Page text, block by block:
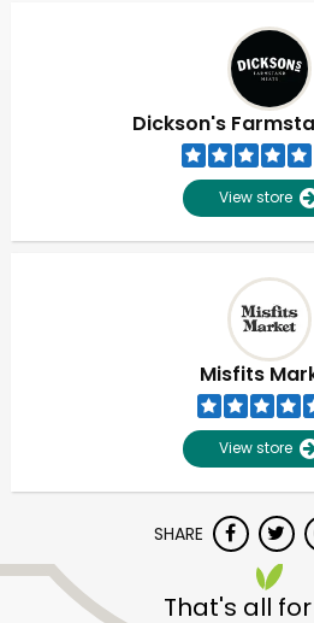
Dickson's
View store
Misfits
View store
SHARE
That's all
Unlimited Free
Try 30 Days